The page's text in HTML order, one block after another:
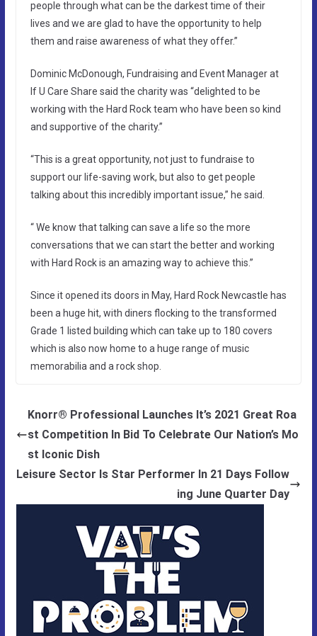
people through what can be the darkest time of their
lives and we are glad to have the opportunity to help
them and raise awareness of what they offer.”
Dominic McDonough, Fundraising and Event Manager at
If U Care Share said the charity was “delighted to be
working with the Hard Rock team who have been so kind
and supportive of the charity.”
“This is a great opportunity, not just to fundraise to
support our life-saving work, but also to get people
talking about this incredibly important issue,” he said.
“ We know that talking can save a life so the more
conversations that we can start the better and working
with Hard Rock is an amazing way to achieve this.”
Since it opened its doors in May, Hard Rock Newcastle has
been a huge hit, with diners flocking to the transformed
Grade 1 listed building which can take up to 180 covers
which is also now home to a huge range of music
memorabilia and a rock shop.
Knorr® Professional Launches It’s 2021 Great Roa
st Competition In Bid To Celebrate Our Nation’s Mo
st Iconic Dish
Leisure Sector Is Star Performer In 21 Days Follow
ing June Quarter Day